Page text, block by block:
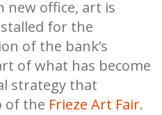
new office, art is
for the
of the bank’s
of what has become
strategy that
of the Frieze Art Fair.